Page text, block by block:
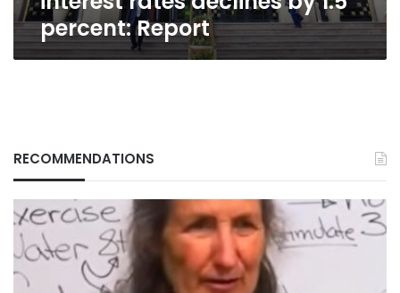
percent: Report
RECOMMENDATIONS